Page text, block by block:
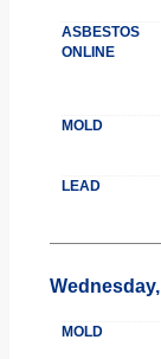
ASBESTOS
ONLINE
MOLD
LEAD
MOLD